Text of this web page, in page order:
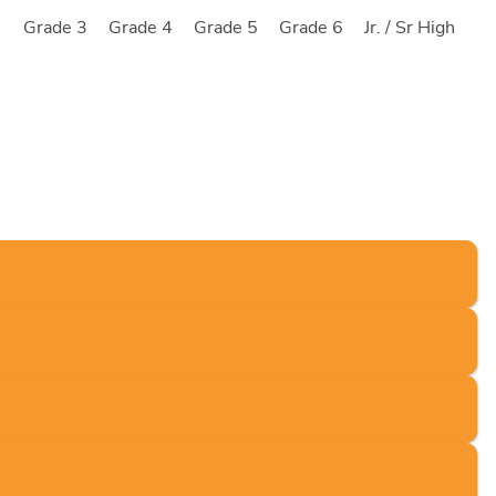
Grade 3 Grade 4 Grade 5 Grade 6 Jr. / Sr High